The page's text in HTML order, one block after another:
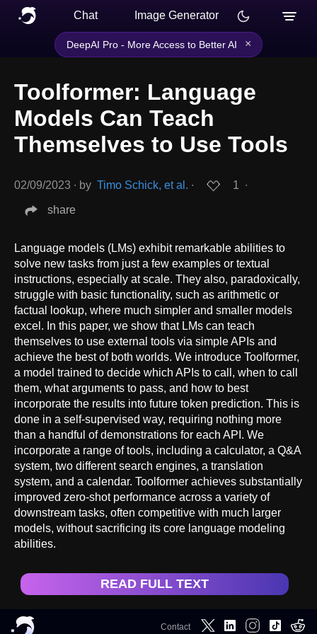
Chat Image Generator
DeepAI Pro - More Access to Better AI ×
Toolformer: Language
Models Can Teach
Themselves to Use Tools
02/09/2023 ∙ by Timo Schick, et al. ∙ 1 ∙
share
Language models (LMs) exhibit remarkable abilities to
solve new tasks from just a few examples or textual
instructions, especially at scale. They also, paradoxically,
struggle with basic functionality, such as arithmetic or
factual lookup, where much simpler and smaller models
excel. In this paper, we show that LMs can teach
themselves to use external tools via simple APIs and
achieve the best of both worlds. We introduce Toolformer,
a model trained to decide which APIs to call, when to call
them, what arguments to pass, and how to best
incorporate the results into future token prediction. This is
done in a self-supervised way, requiring nothing more
than a handful of demonstrations for each API. We
incorporate a range of tools, including a calculator, a Q&A
system, two different search engines, a translation
system, and a calendar. Toolformer achieves substantially
improved zero-shot performance across a variety of
downstream tasks, often competitive with much larger
models, without sacrificing its core language modeling
abilities.
READ FULL TEXT
Contact